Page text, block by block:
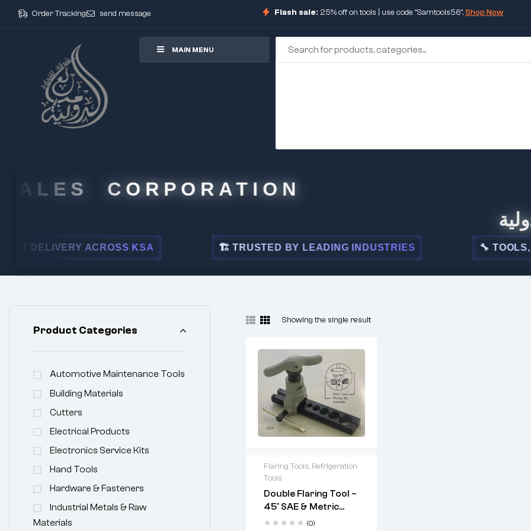
Order Tracking send message Flash sale: 25% off on tools | use code "Samtools56".Shop Now
MAIN MENU
CORPORATION
ACROSS KSA 🏗 TRUSTED BY LEADING INDUSTRIES 🔧 TOOLS,
Showing the single result
Flaring Tools, Refrigeration
Tools
Double Flaring Tool –
45° SAE & Metric
Flares For Copper
(0)
double flaring tool
Product Categories
Automotive Maintenance Tools
Building Materials
Cutters
Electrical Products
Electronics Service Kits
Hand Tools
Hardware & Fasteners
Industrial Metals & Raw
Materials